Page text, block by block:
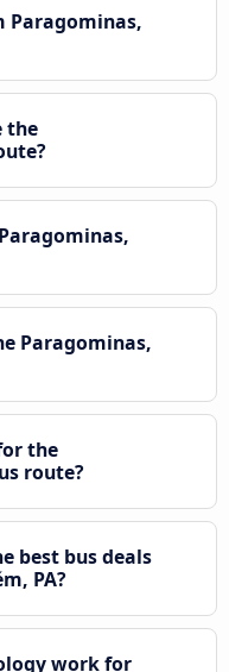
Paragominas,
the
Paragominas,
the
route?
best bus deals
PA?
work for